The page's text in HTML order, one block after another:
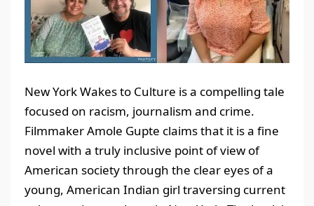
New York Wakes to Culture is a compelling tale
focused on racism, journalism and crime.
Filmmaker Amole Gupte claims that it is a fine
novel with a truly inclusive point of view of
American society through the clear eyes of a
young, American Indian girl traversing current